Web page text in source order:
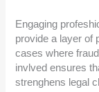
Engaging
provide a layer of
cases where
invlved ensures
strenghens legal